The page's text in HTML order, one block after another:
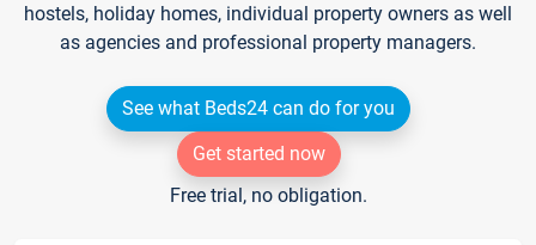
hostels, holiday homes, individual property owners as well
as agencies and professional property managers.
See what Beds24 can do for you
Get started now
Free trial, no obligation.